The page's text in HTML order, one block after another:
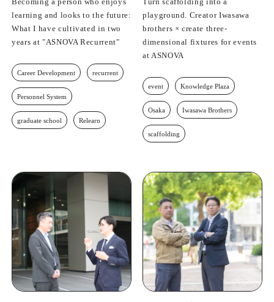
learning and looks to the future:
What I have cultivated in two
years at "ASNOVA Recurrent"
Career Development recurrent
Personnel System
graduate school Relearn
playground. Creator Iwasawa
brothers × create three-
dimensional fixtures for events
at ASNOVA
event Knowledge Plaza
Osaka Iwasawa Brothers
scaffolding